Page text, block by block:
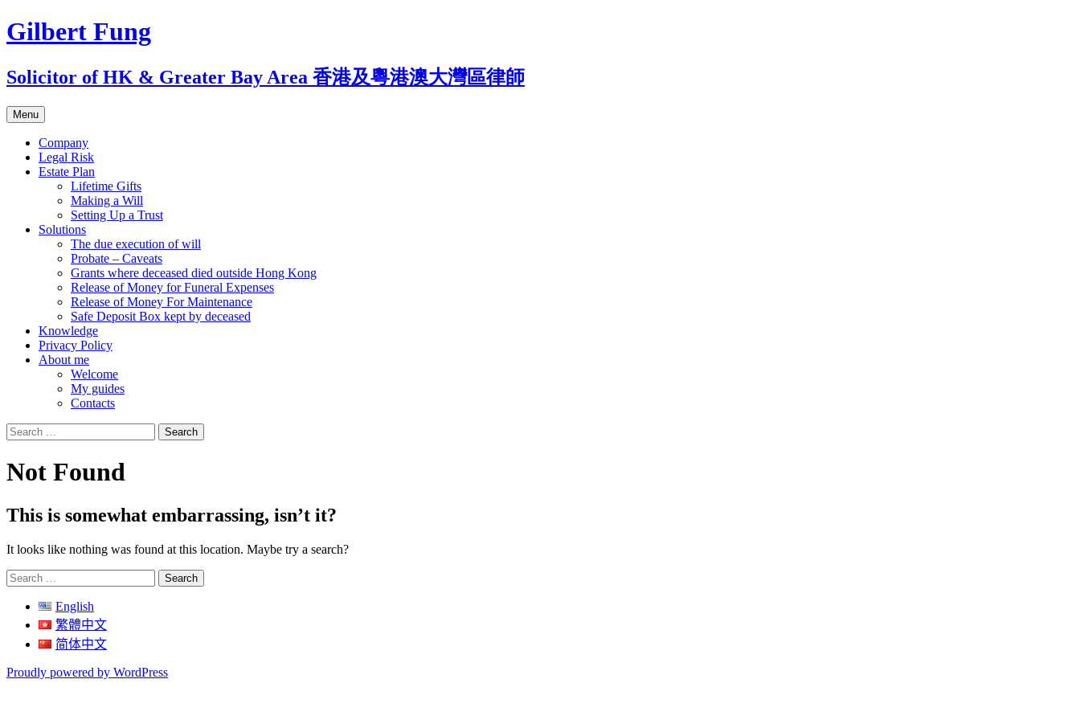
Skip
to
Gilbert Fung
Solicitor of HK & Greater Bay Area 香港及粵港澳大灣區律師
Menu
Company
Legal Risk
Estate Plan
Lifetime Gifts
Making a Will
Setting Up a Trust
Solutions
The due execution of will
Probate – Caveats
Grants where deceased died outside Hong Kong
Release of Money for Funeral Expenses
Release of Money For Maintenance
Safe Deposit Box kept by deceased
Knowledge
Privacy Policy
About me
Welcome
My guides
Contacts
Search
for:
Not Found
This is somewhat embarrassing, isn’t it?
It looks like nothing was found at this location. Maybe try a search?
Search
for:
English
繁體中文
简体中文
Proudly powered by WordPress